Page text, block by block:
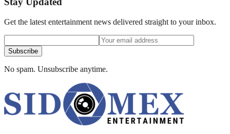
Get the latest entertainment news delivered straight to your inbox.
Subscribe
No spam. Unsubscribe anytime.